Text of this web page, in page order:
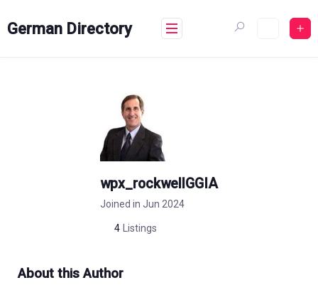
toGerman Directory
wpx_rockwellGGIA
Joined in Jun 2024
4 Listings
About this Author